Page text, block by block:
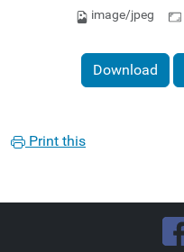
image/jpeg
Download
Print this